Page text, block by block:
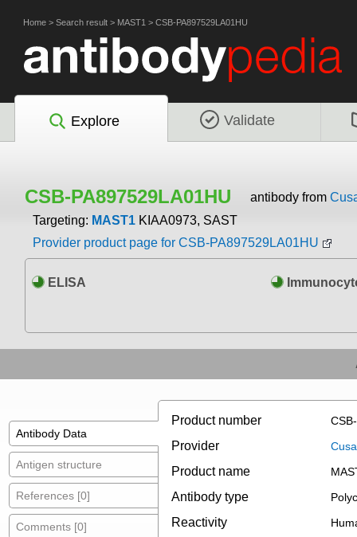
Home > Search result > MAST1 > CSB-PA897529LA01HU
Explore Validate
CSB-PA897529LA01HU antibody from
Targeting: MAST1 KIAA0973, SAST
Provider product page for CSB-PA897529LA01HU
ELISA
Antibody Data
Antigen structure
References [0]
Comments [0]
Product number
Provider
Product name
Antibody type
Reactivity